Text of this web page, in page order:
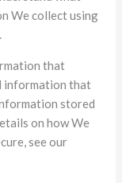
We collect using
that
information that
stored
on how We
see our